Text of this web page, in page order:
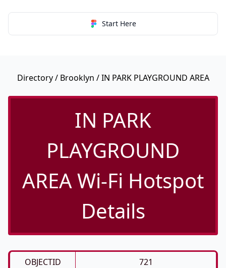
Start Here
Directory/ Brooklyn / IN PARK PLAYGROUND AREA
IN PARK
PLAYGROUND
AREA Wi-Fi Hotspot
Details
OBJECTID
721